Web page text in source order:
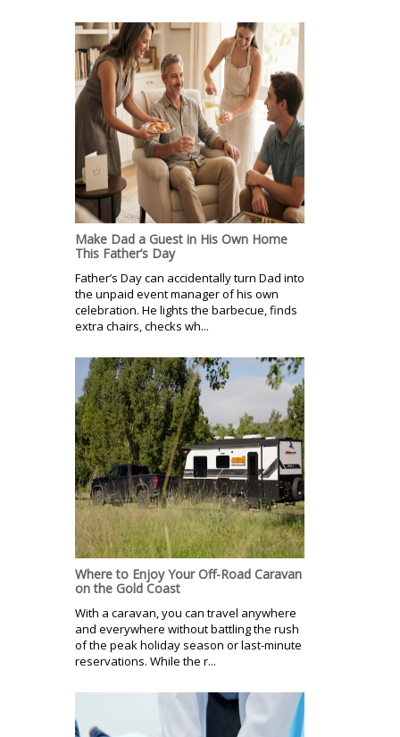
Make Dad a Guest in His Own Home
This Father’s Day
Father’s Day can accidentally turn Dad into
the unpaid event manager of his own
celebration. He lights the barbecue, finds
extra chairs, checks wh...
Where to Enjoy Your Off-Road Caravan
on the Gold Coast
With a caravan, you can travel anywhere
and everywhere without battling the rush
of the peak holiday season or last-minute
reservations. While the r...